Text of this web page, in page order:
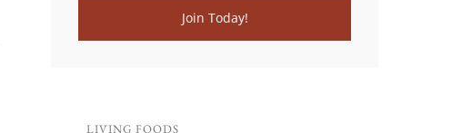
LIVING FOODS